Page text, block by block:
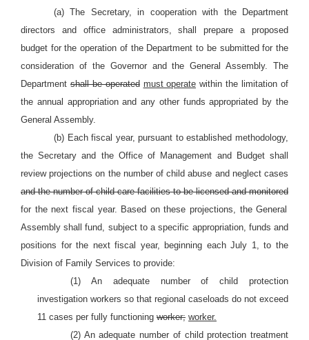
(a) The Secretary, in cooperation with the Department
directors and office administrators, shall prepare a proposed
budget for the operation of the Department to be submitted for the
consideration of the Governor and the General Assembly. The
Department shall be operated must operate within the limitation of
the annual appropriation and any other funds appropriated by the
General Assembly.
(b) Each fiscal year, pursuant to established methodology,
the Secretary and the Office of Management and Budget shall
review projections on the number of child abuse and neglect cases
and the number of child care facilities to be licensed and monitored
for the next fiscal year. Based on these projections, the General
Assembly shall fund, subject to a specific appropriation, funds and
positions for the next fiscal year, beginning each July 1, to the
Division of Family Services to provide:
(1) An adequate number of child protection
investigation workers so that regional caseloads do not exceed
11 cases per fully functioning worker; worker.
(2) An adequate number of child protection treatment